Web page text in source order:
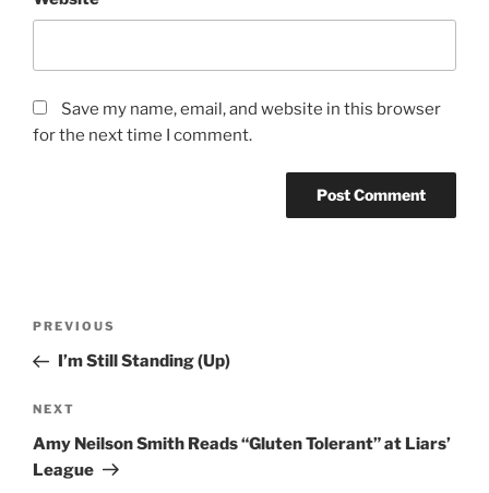
Save my name, email, and website in this browser
for the next time I comment.
Previous
Post
PREVIOUS
I’m Still Standing (Up)
Next
Post
NEXT
Amy Neilson Smith Reads “Gluten Tolerant” at Liars’
League